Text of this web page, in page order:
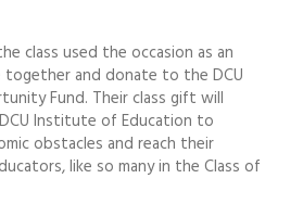
class used the occasion as an
and donate to the DCU
Fund. Their class gift will
Institute of Education to
obstacles and reach their
like so many in the Class of